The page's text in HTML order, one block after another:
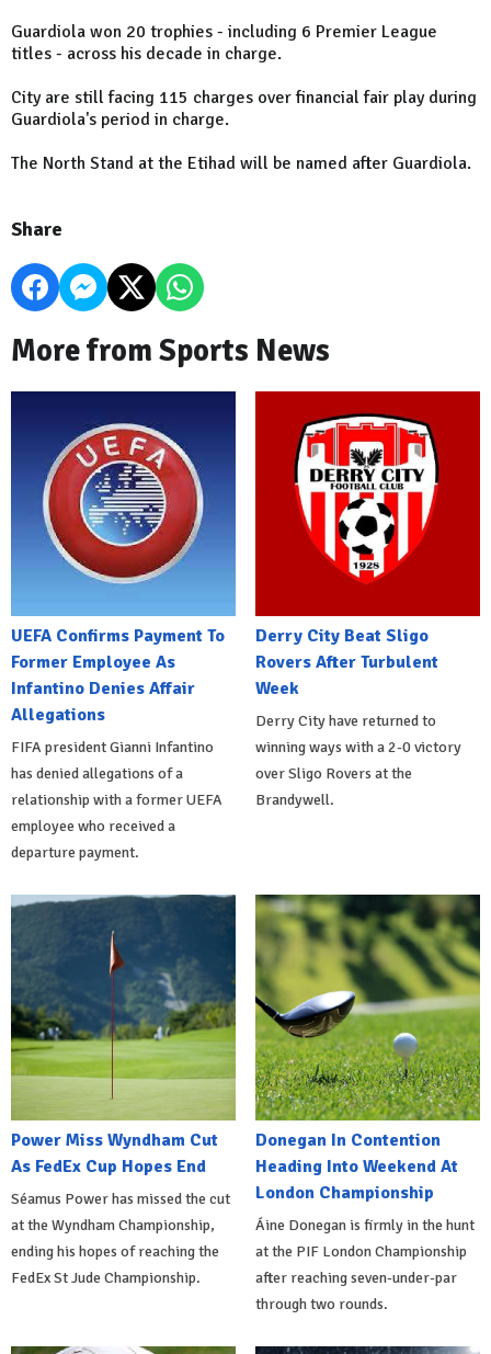
Guardiola won 20 trophies - including 6 Premier League
titles - across his decade in charge.
City are still facing 115 charges over financial fair play during
Guardiola's period in charge.
The North Stand at the Etihad will be named after Guardiola.
Share
More from Sports News
UEFA Confirms Payment To
Former Employee As
Infantino Denies Affair
Allegations
FIFA president Gianni Infantino
has denied allegations of a
relationship with a former UEFA
employee who received a
departure payment.
Derry City Beat Sligo
Rovers After Turbulent
Week
Derry City have returned to
winning ways with a 2-0 victory
over Sligo Rovers at the
Brandywell.
Power Miss Wyndham Cut
As FedEx Cup Hopes End
Séamus Power has missed the cut
at the Wyndham Championship,
ending his hopes of reaching the
FedEx St Jude Championship.
Donegan In Contention
Heading Into Weekend At
London Championship
Áine Donegan is firmly in the hunt
at the PIF London Championship
after reaching seven-under-par
through two rounds.